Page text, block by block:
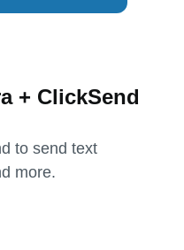
+ ClickSend
to send text
more.